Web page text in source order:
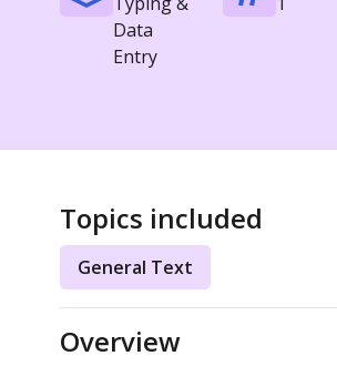
Data
Entry
Topics included
General Text
Overview